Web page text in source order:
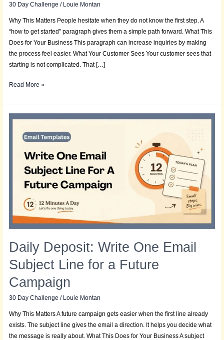
30 Day Challenge / Louie Montan
Why This Matters People hesitate when they do not know the first step. A
“how to get started” paragraph gives them a simple path forward. What This
Does for Your Business This paragraph can increase inquiries by making
the process feel easier. What Your Customer Sees Your customer sees that
starting is not complicated. That […]
Read More »
Daily Deposit: Write One Email
Subject Line for a Future
Campaign
30 Day Challenge / Louie Montan
Why This Matters A future campaign gets easier when the first line already
exists. The subject line gives the email a direction. It helps you decide what
the message is really about. What This Does for Your Business A subject
Daily
Write
Subject
Future
Campaign